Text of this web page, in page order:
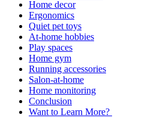
Home decor
Ergonomics
Quiet pet toys
At-home hobbies
Play spaces
Home gym
Running accessories
Salon-at-home
Home monitoring
Conclusion
Want to Learn More?